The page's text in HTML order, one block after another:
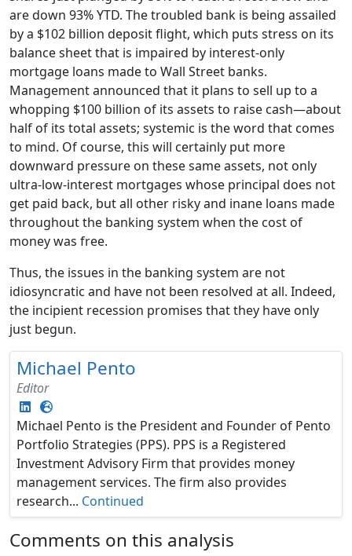
are down 93% YTD. The troubled bank is being assailed
by a $102 billion deposit flight, which puts stress on its
balance sheet that is impaired by interest-only
mortgage loans made to Wall Street banks.
Management announced that it plans to sell up to a
whopping $100 billion of its assets to raise cash—about
half of its total assets; systemic is the word that comes
to mind. Of course, this will certainly put more
downward pressure on these same assets, not only
ultra-low-interest mortgages whose principal does not
get paid back, but all other risky and inane loans made
throughout the banking system when the cost of
money was free.
Thus, the issues in the banking system are not
idiosyncratic and have not been resolved at all. Indeed,
the incipient recession promises that they have only
just begun.
Michael Pento
Editor
Michael Pento is the President and Founder of Pento
Portfolio Strategies (PPS). PPS is a Registered
Investment Advisory Firm that provides money
management services. The firm also provides
research... Continued
Comments on this analysis